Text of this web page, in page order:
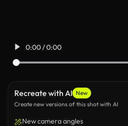
0:00 / 0:00
Recreate with AI New
Create new versions of this shot with AI
New camera angles